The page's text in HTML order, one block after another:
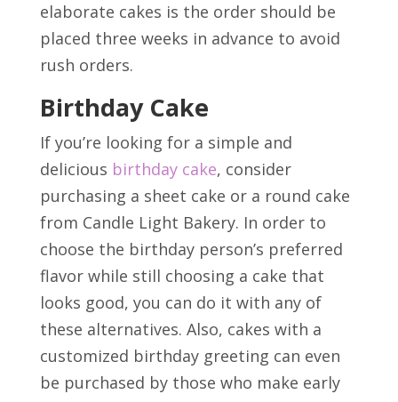
elaborate cakes is the order should be
placed three weeks in advance to avoid
rush orders.
Birthday Cake
If you’re looking for a simple and
delicious birthday cake, consider
purchasing a sheet cake or a round cake
from Candle Light Bakery. In order to
choose the birthday person’s preferred
flavor while still choosing a cake that
looks good, you can do it with any of
these alternatives. Also, cakes with a
customized birthday greeting can even
be purchased by those who make early